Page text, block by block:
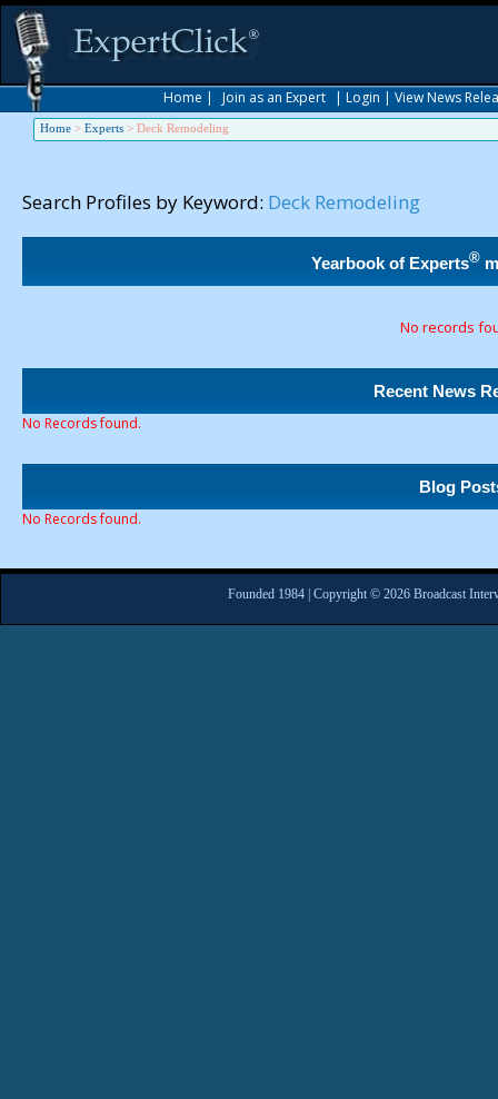
Home | Join as an Expert | Login | View News
Home > Experts > Deck Remodeling
Search Profiles by Keyword: Deck Remodeling
Yearbook of Experts®
No records
Recent News
No Records found.
Blog
No Records found.
Founded 1984 | Copyright © 2026 Broadcast